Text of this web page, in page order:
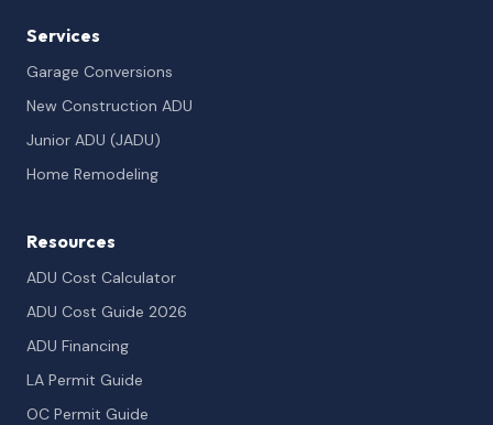
Services
Garage Conversions
New Construction ADU
Junior ADU (JADU)
Home Remodeling
Resources
ADU Cost Calculator
ADU Cost Guide 2026
ADU Financing
LA Permit Guide
OC Permit Guide